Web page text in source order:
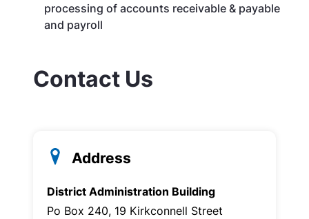
processing of accounts receivable & payable
and payroll
Contact Us
Address
District Administration Building
Po Box 240, 19 Kirkconnell Street